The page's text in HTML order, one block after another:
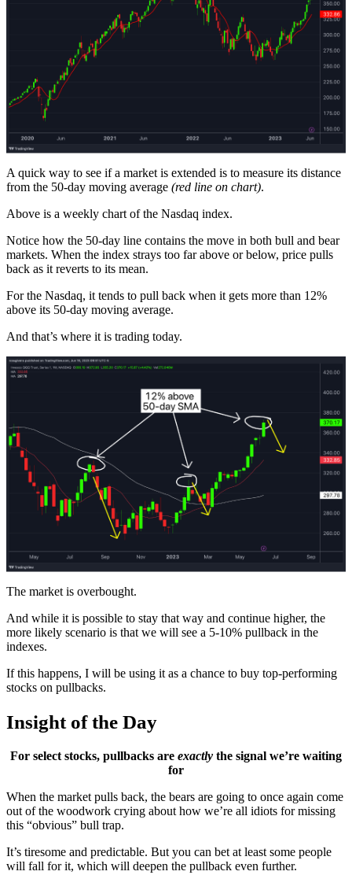
A quick way to see if a market is extended is to measure its distance
from the 50-day moving average (red line on chart).
Above is a weekly chart of the Nasdaq index.
Notice how the 50-day line contains the move in both bull and bear
markets. When the index strays too far above or below, price pulls
back as it reverts to its mean.
For the Nasdaq, it tends to pull back when it gets more than 12%
above its 50-day moving average.
And that’s where it is trading today.
The market is overbought.
And while it is possible to stay that way and continue higher, the
more likely scenario is that we will see a 5-10% pullback in the
indexes.
If this happens, I will be using it as a chance to buy top-performing
stocks on pullbacks.
Insight of the Day
For select stocks, pullbacks are exactly the signal we’re waiting
for
When the market pulls back, the bears are going to once again come
out of the woodwork crying about how we’re all idiots for missing
this “obvious” bull trap.
It’s tiresome and predictable. But you can bet at least some people
will fall for it, which will deepen the pullback even further.